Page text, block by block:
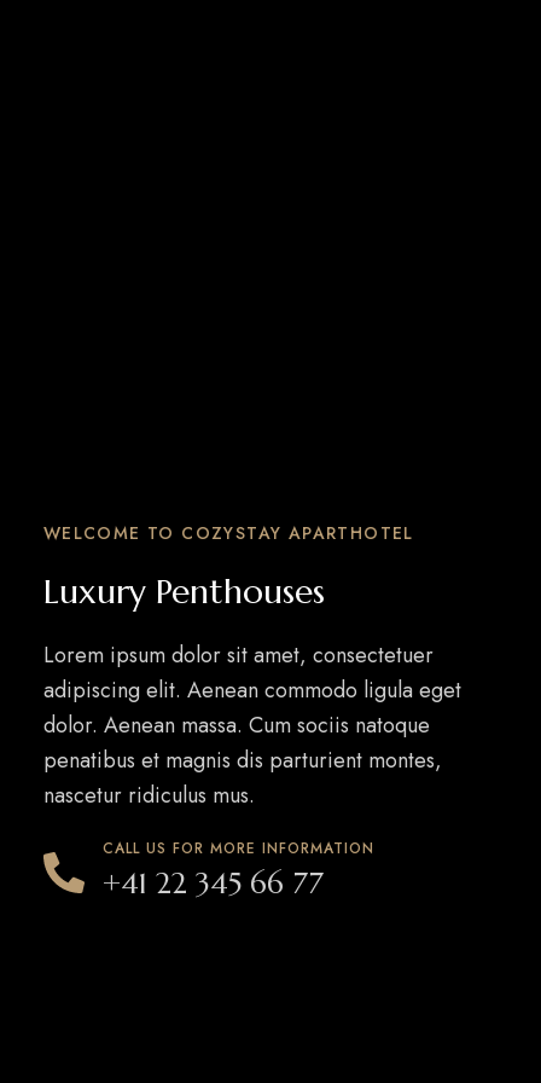
WELCOME TO COZYSTAY APARTHOTEL
Luxury Penthouses
Lorem ipsum dolor sit amet, consectetuer
adipiscing elit. Aenean commodo ligula eget
dolor. Aenean massa. Cum sociis natoque
penatibus et magnis dis parturient montes,
nascetur ridiculus mus.
CALL US FOR MORE INFORMATION
+41 22 345 66 77